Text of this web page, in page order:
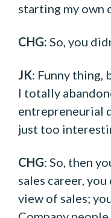
starting my own
CHG: So, you
JK: Funny thing,
I totally
entrepreneurial
just too
CHG: So, then
sales career,
view of sales;